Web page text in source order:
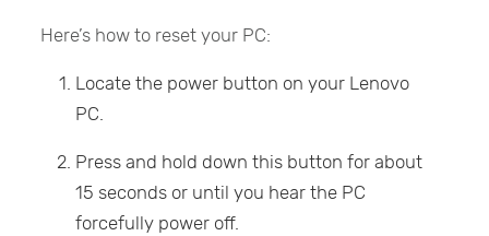
Here’s how to reset your PC:
Locate the power button on your Lenovo
PC.
Press and hold down this button for about
15 seconds or until you hear the PC
forcefully power off.